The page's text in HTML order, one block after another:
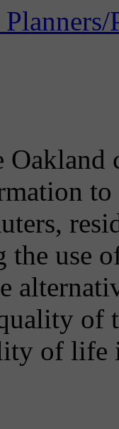
to
the use
of
of life